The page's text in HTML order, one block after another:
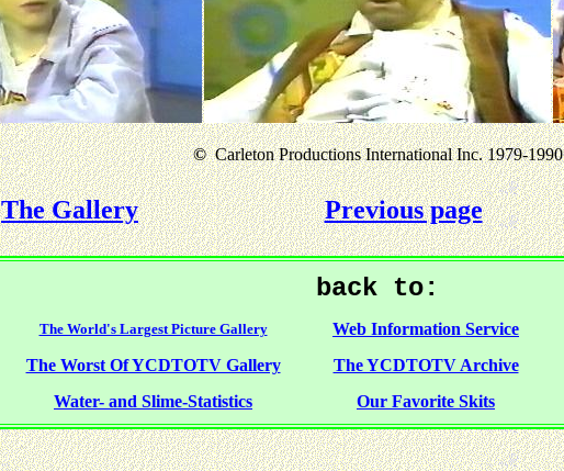
©Carleton Productions International Inc. 1979-1990
The Gallery Previous page
back to:
The World's Largest Picture Gallery Web Information Service
The Worst Of YCDTOTV Gallery The YCDTOTV Archive
Water- and Slime-Statistics Our Favorite Skits